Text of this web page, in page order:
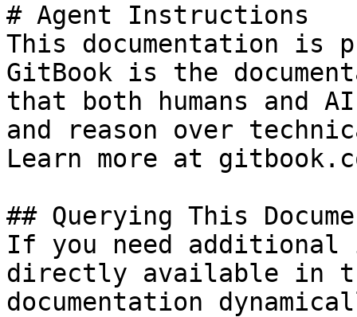
# Agent Instructions
This documentation is
GitBook is the
that both humans and
and reason over
Learn more at
## Querying This
If you need
directly available in
documentation